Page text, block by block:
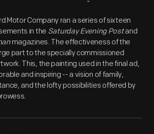
Overview
Motor Company ran a series of sixteen
in the Saturday Evening Postand
magazines. The effectiveness of the
part to the specially commissioned
This, the painting used in the final ad,
and inspiring -- a vision of family,
and the lofty possibilities offered by